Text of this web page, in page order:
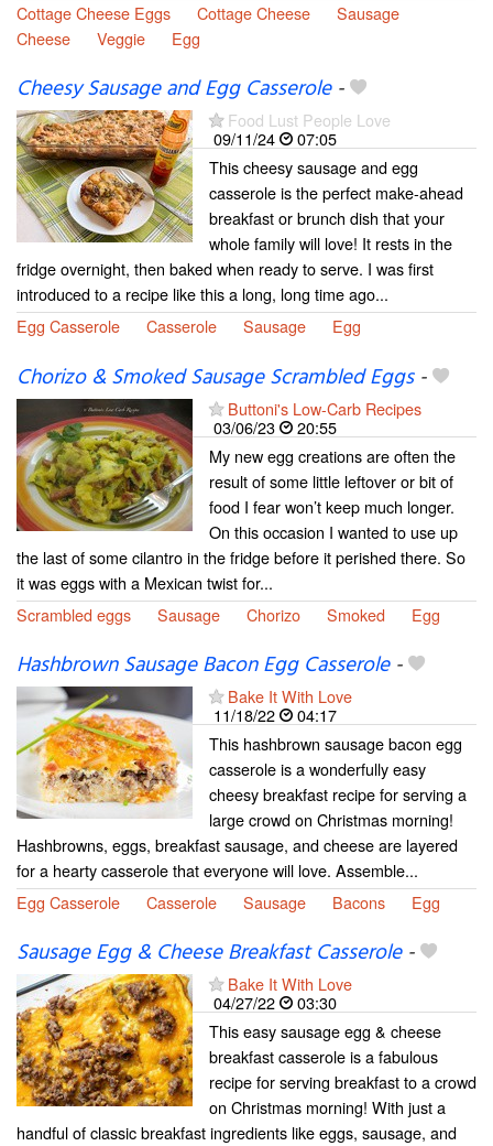
Cottage Cheese Eggs
Cottage Cheese
Sausage
Cheese
Veggie Egg
Cheesy Sausage and Egg Casserole-
Food Lust People Love
09/11/24
07:05
This cheesy sausage and egg
casserole is the perfect make-ahead
breakfast or brunch dish that your
whole family will love! It rests in the
fridge overnight, then baked when ready to serve. I was first
introduced to a recipe like this a long, long time ago...
Egg Casserole
Casserole Sausage Egg
Chorizo & Smoked Sausage Scrambled Eggs-
Buttoni's Low-Carb Recipes
03/06/23
20:55
My new egg creations are often the
result of some little leftover or bit of
food I fear won’t keep much longer.
On this occasion I wanted to use up
the last of some cilantro in the fridge before it perished there. So
it was eggs with a Mexican twist for...
Scrambled eggs
Sausage Chorizo Smoked Egg
Hashbrown Sausage Bacon Egg Casserole-
Bake It With Love
11/18/22
04:17
This hashbrown sausage bacon egg
casserole is a wonderfully easy
cheesy breakfast recipe for serving a
large crowd on Christmas morning!
Hashbrowns, eggs, breakfast sausage, and cheese are layered
for a hearty casserole that everyone will love. Assemble...
Egg Casserole
Casserole Sausage Bacons Egg
Sausage Egg & Cheese Breakfast Casserole-
Bake It With Love
04/27/22
03:30
This easy sausage egg & cheese
breakfast casserole is a fabulous
recipe for serving breakfast to a crowd
on Christmas morning! With just a
handful of classic breakfast ingredients like eggs, sausage, and